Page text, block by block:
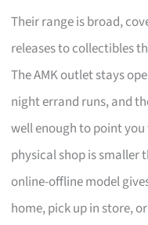
Their range is broad,
releases to collectibles
The AMK outlet stays
night errand runs, and
well enough to point
physical shop is smaller
online-offline model
home, pick up in store,